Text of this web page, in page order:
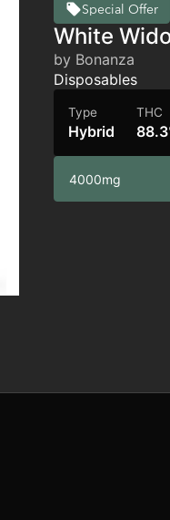
Special Offer
White
by Bonanza
Disposables
Type
Hybrid
THC
4000mg